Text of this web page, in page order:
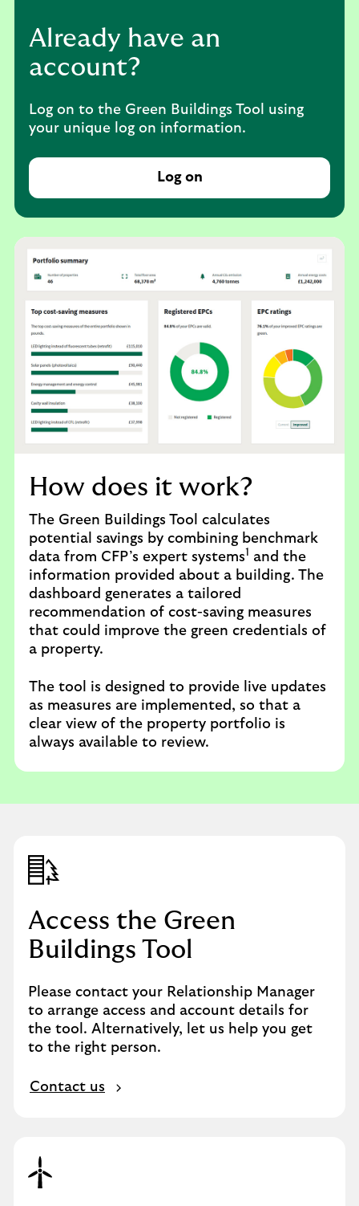
Already have an
account?
Log on to the Green Buildings Tool using
your unique log on information.
Log on
t
t
h
e
e
B
u
d
n
g
s
T
o
o
l
How does it work?
The Green Buildings Tool calculates
potential savings by combining benchmark
data from CFP’s expert systems1 and the
information provided about a building. The
dashboard generates a tailored
recommendation of cost-saving measures
that could improve the green credentials of
a property.
The tool is designed to provide live updates
as measures are implemented, so that a
clear view of the property portfolio is
always available to review.
Access the Green
Buildings Tool
Please contact your Relationship Manager
to arrange access and account details for
the tool. Alternatively, let us help you get
to the right person.
Contact us